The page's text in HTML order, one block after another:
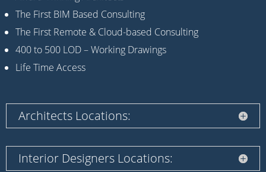
The First BIM Based Consulting
The First Remote & Cloud-based Consulting
400 to 500 LOD – Working Drawings
Life Time Access
Architects Locations:
Interior Designers Locations: